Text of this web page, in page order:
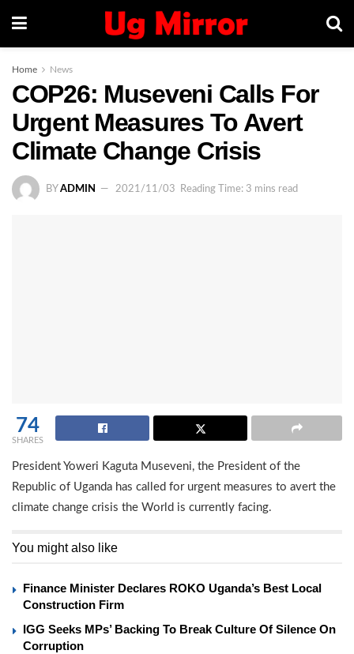
Home News
COP26: Museveni Calls For
Urgent Measures To Avert
Climate Change Crisis
BY ADMIN 2021/11/03 Reading Time: 3 mins read
74
SHARES
President Yoweri Kaguta Museveni, the President of the
Republic of Uganda has called for urgent measures to avert the
climate change crisis the World is currently facing.
You might also like
Finance Minister Declares ROKO Uganda’s Best Local
Construction Firm
IGG Seeks MPs’ Backing To Break Culture Of Silence On
Corruption